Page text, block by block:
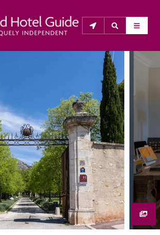
About Us
Guide is the leading independent
Great Britain & Ireland, and also covers
Europe. The Guide was first
It is written for the reader seeking
finding a good place to stay. Hotels
into the Guide. The editors and
accept free hospitality on their
to hotels. All hotels in the Guide
listing. A fee is charged for a full web